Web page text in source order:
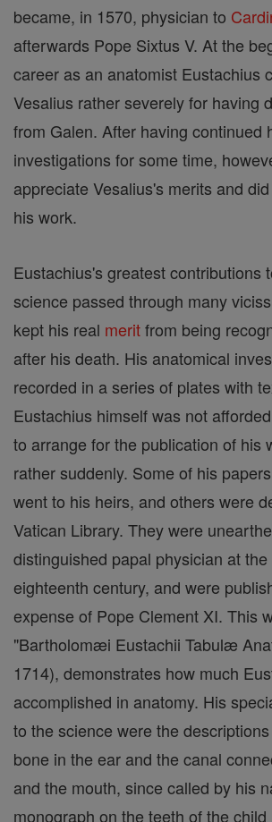
became, in 1570, physician to
afterwards Pope Sixtus V. At the
career as an anatomist Eustachius
Vesalius rather severely for having
from Galen. After having continued
investigations for some time,
appreciate Vesalius's merits and
his work.
Eustachius's greatest contributions
science passed through many
kept his real meritfrom being
after his death. His anatomical
recorded in a series of plates with
Eustachius himself was not
to arrange for the publication of his
rather suddenly. Some of his
went to his heirs, and others were
Vatican Library. They were
distinguished papal physician at
eighteenth century, and were
expense of Pope Clement XI. This
"Bartholomæi Eustachii Tabulæ
1714), demonstrates how much
accomplished in anatomy. His
to the science were the
bone in the ear and the canal
and the mouth, since called by his
monograph on the teeth of the